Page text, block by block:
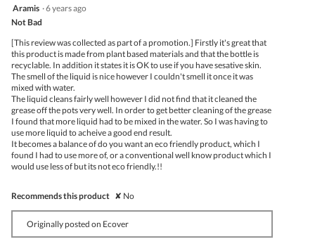
3
of
5
stars.
Aramis ·6 years ago
Not Bad
[This review was collected as part of a promotion.] Firstly it's great that
this product is made from plant based materials and that the bottle is
recyclable. In addition it states it is OK to use if you have sesative skin.
The smell of the liquid is nice however I couldn't smell it once it was
mixed with water.
The liquid cleans fairly well however I did not find that it cleaned the
grease off the pots very well. In order to get better cleaning of the grease
I found that more liquid had to be mixed in the water. So I was having to
use more liquid to acheive a good end result.
It becomes a balance of do you want an eco friendly product, which I
found I had to use more of, or a conventional well know product which I
would use less of but its not eco friendly.!!
Recommends this product ✘ No
Originally posted on Ecover